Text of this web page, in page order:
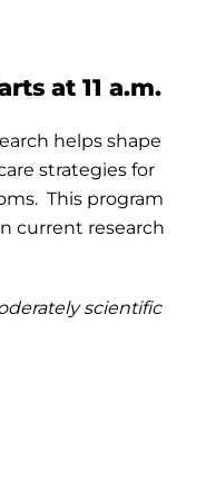
at 11 a.m.
helps shape
strategies for
This program
current research
scientific